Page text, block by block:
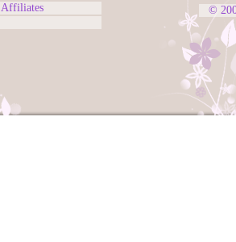
Affiliates
©